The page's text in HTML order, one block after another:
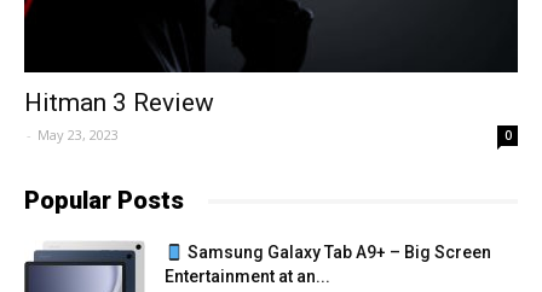
Hitman 3 Review
- May 23, 2023 0
Popular Posts
Samsung Galaxy Tab A9+ – Big Screen
Entertainment at an...